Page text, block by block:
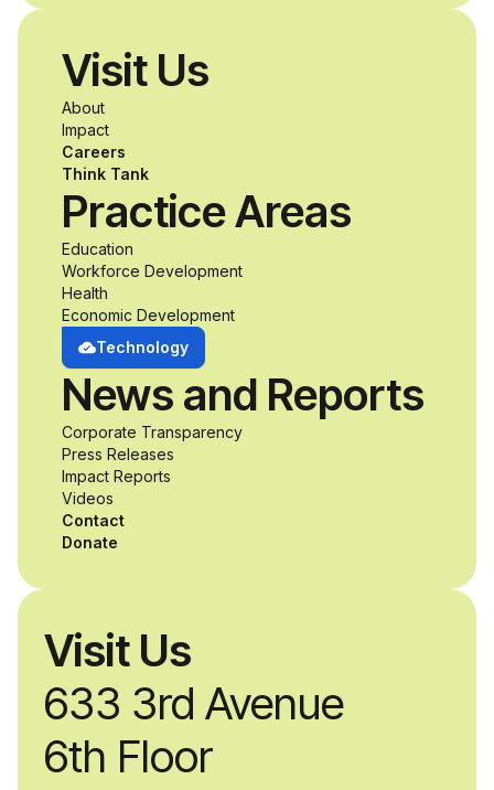
disabilities who share
a passion for
accessibility and
inclusive design an
unprecedented
opportunity to
develop adaptive
product solutions
while working
alongside industry
professionals.
Visit Us
633 3rd Avenue
6th Floor
Visit Us
About
Impact
Careers
Think Tank
Practice Areas
Education
Workforce Development
Health
Economic Development
Technology
News and Reports
Corporate Transparency
Press Releases
Impact Reports
Videos
Contact
Donate